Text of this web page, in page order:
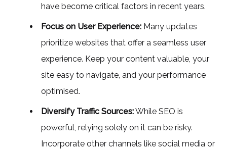
have become critical factors in recent years.
Focus on User Experience: Many updates
prioritize websites that offer a seamless user
experience. Keep your content valuable, your
site easy to navigate, and your performance
optimised.
Diversify Traffic Sources:While SEO is
powerful, relying solely on it can be risky.
Incorporate other channels like social media or